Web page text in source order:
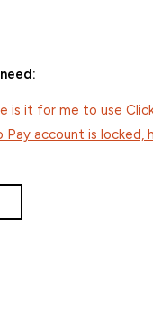
is it for me to use
Pay account is locked,